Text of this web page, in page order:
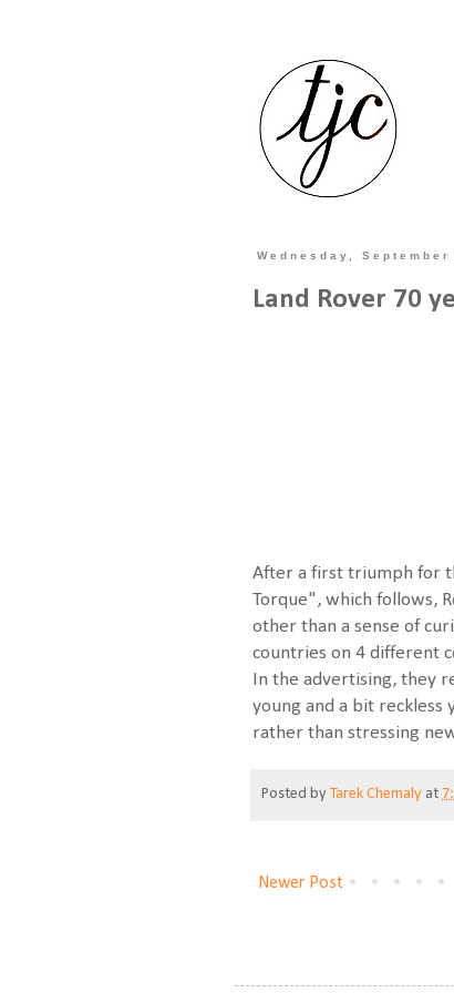
Wednesday, September
Land Rover 70
After a first triumph for
Torque", which follows,
other than a sense of
countries on 4 different
In the advertising, they
young and a bit reckless
rather than stressing
Posted by Tarek Chemaly at
Newer Post